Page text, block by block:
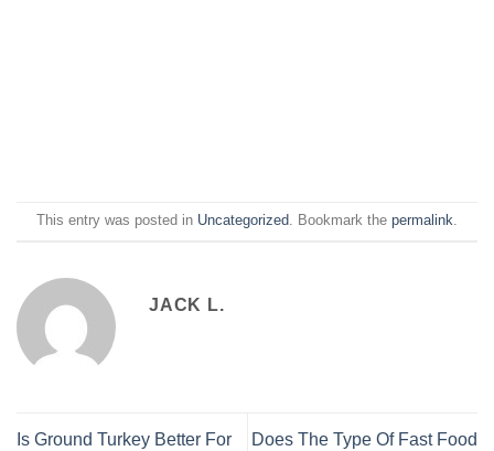
This entry was posted in Uncategorized. Bookmark the permalink.
JACK L.
Is Ground Turkey Better For
Does The Type Of Fast Food